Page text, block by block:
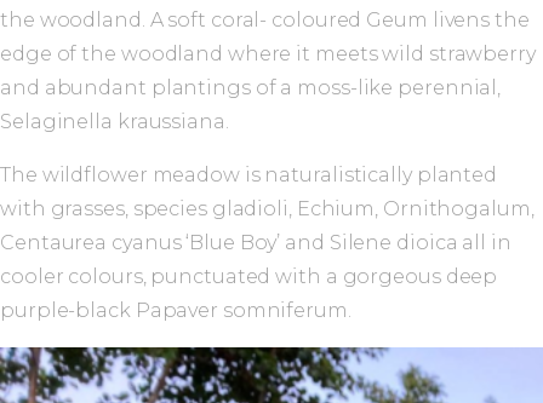
the woodland. A soft coral- coloured Geum livens the
edge of the woodland where it meets wild strawberry
and abundant plantings of a moss-like perennial,
Selaginella kraussiana.
The wildflower meadow is naturalistically planted
with grasses, species gladioli, Echium, Ornithogalum,
Centaurea cyanus ‘Blue Boy’ and Silene dioica all in
cooler colours, punctuated with a gorgeous deep
purple-black Papaver somniferum.